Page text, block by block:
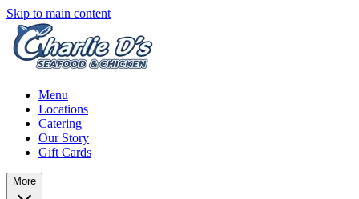
Skip to main content
Menu
Locations
Catering
Our Story
Gift Cards
More